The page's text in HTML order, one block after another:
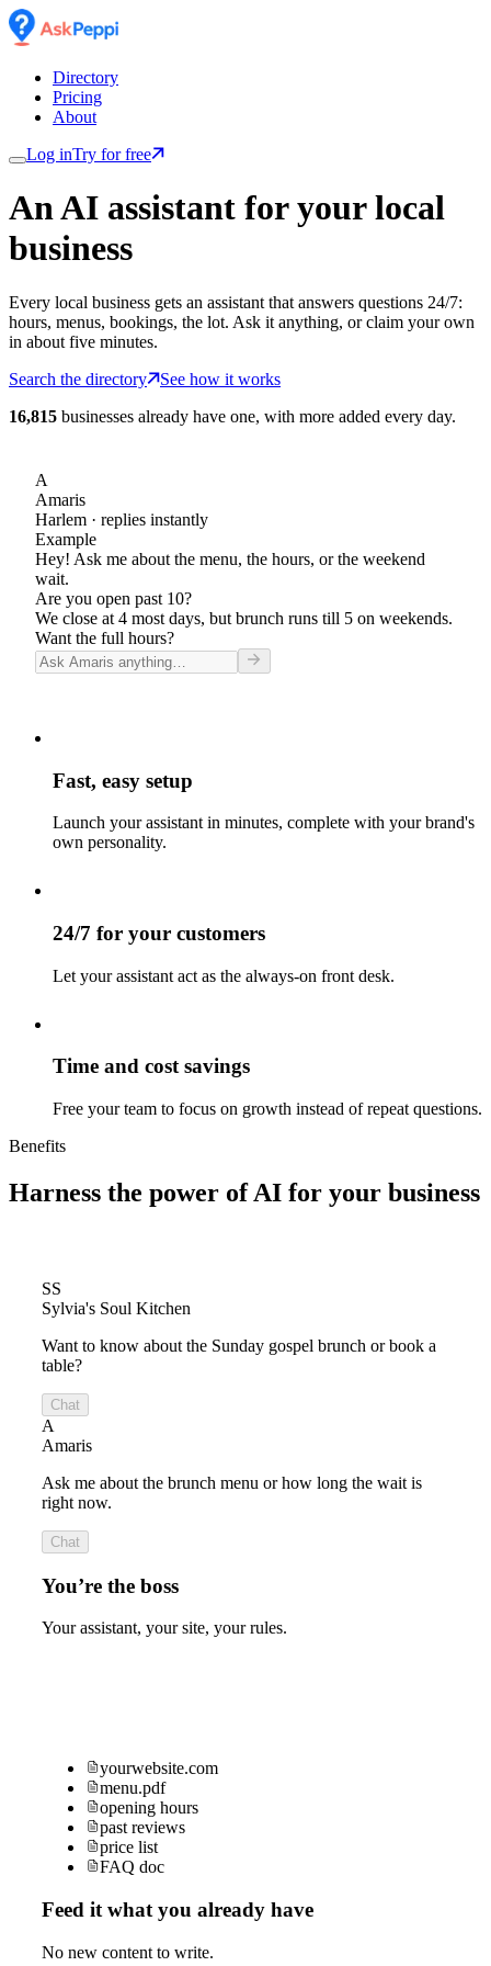
Directory
Pricing
About
Log inTry for free
An AI assistant for your local
business
Every local business gets an assistant that answers questions 24/7:
hours, menus, bookings, the lot. Ask it anything, or claim your own
in about five minutes.
Search the directory
See how it works
16,815 businesses already have one, with more added every day.
A
Amaris
Harlem · replies instantly
Example
Hey! Ask me about the menu, the hours, or the weekend
wait.
Are you open past 10?
We close at 4 most days, but brunch runs till 5 on weekends.
Want the full hours?
Fast, easy setup
Launch your assistant in minutes, complete with your brand's
own personality.
24/7 for your customers
Let your assistant act as the always-on front desk.
Time and cost savings
Free your team to focus on growth instead of repeat questions.
Benefits
Harness the power of AI for your business
SS
Sylvia's Soul Kitchen
Want to know about the Sunday gospel brunch or book a
table?
Chat
A
Amaris
Ask me about the brunch menu or how long the wait is
right now.
Chat
You’re the boss
Your assistant, your site, your rules.
yourwebsite.com
menu.pdf
opening hours
past reviews
price list
FAQ doc
Feed it what you already have
No new content to write.